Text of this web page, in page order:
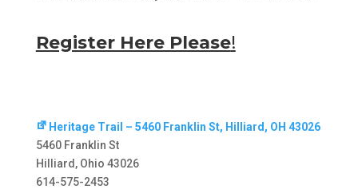
Register Here Please!
Heritage Trail – 5460 Franklin St, Hilliard, OH 43026
5460 Franklin St
Hilliard , Ohio 43026
614-575-2453